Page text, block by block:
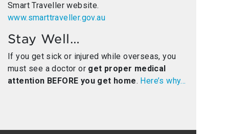
Smart Traveller website.
www.smarttraveller.gov.au
Stay Well…
If you get sick or injured while overseas, you
must see a doctor or get proper medical
attention BEFORE you get home. Here’s why…